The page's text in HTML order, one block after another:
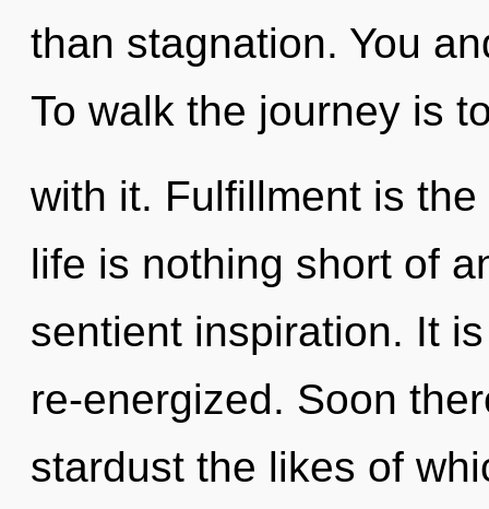
than stagnation. You
To walk the journey is
with it. Fulfillment is
life is nothing short of
sentient inspiration. It
re-energized. Soon
stardust the likes of